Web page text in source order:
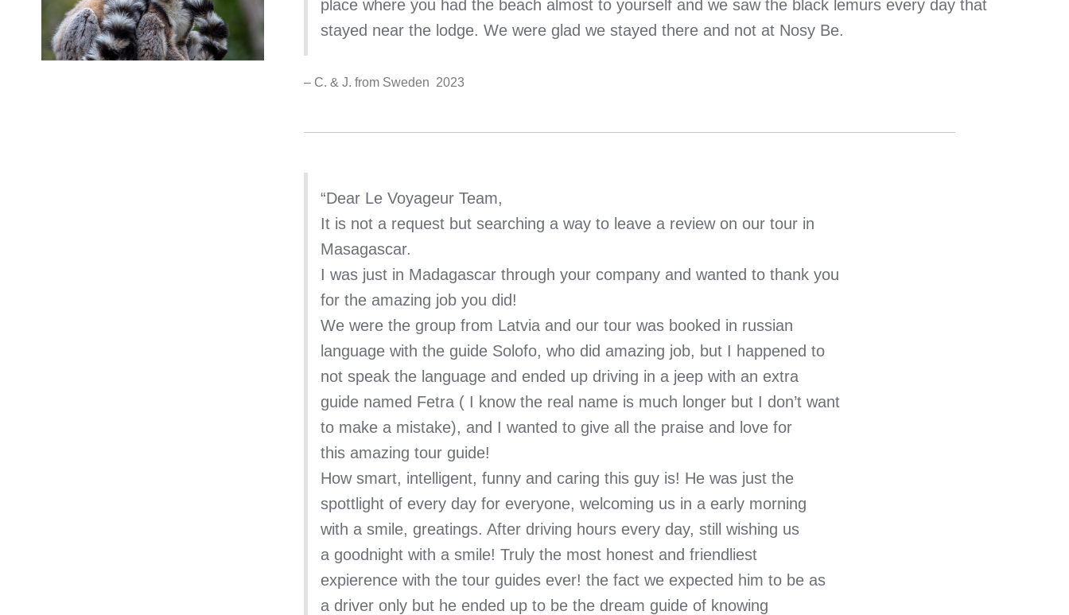
place where you had the beach almost to yourself and we saw the black lemurs every day that
stayed near the lodge. We were glad we stayed there and not at Nosy Be.
– C. & J. from Sweden 2023
“Dear Le Voyageur Team,
It is not a request but searching a way to leave a review on our tour in
Masagascar.
I was just in Madagascar through your company and wanted to thank you
for the amazing job you did!
We were the group from Latvia and our tour was booked in russian
language with the guide Solofo, who did amazing job, but I happened to
not speak the language and ended up driving in a jeep with an extra
guide named Fetra ( I know the real name is much longer but I don’t want
to make a mistake), and I wanted to give all the praise and love for
this amazing tour guide!
How smart, intelligent, funny and caring this guy is! He was just the
spottlight of every day for everyone, welcoming us in a early morning
with a smile, greatings. After driving hours every day, still wishing us
a goodnight with a smile! Truly the most honest and friendliest
expierence with the tour guides ever! the fact we expected him to be as
a driver only but he ended up to be the dream guide of knowing